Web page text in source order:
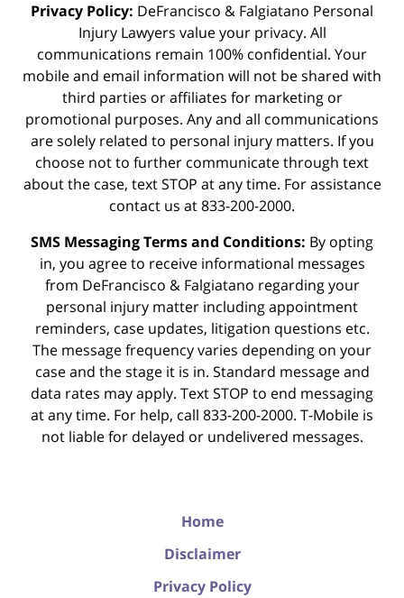
Privacy Policy: DeFrancisco & Falgiatano Personal
Injury Lawyers value your privacy. All
communications remain 100% confidential. Your
mobile and email information will not be shared with
third parties or affiliates for marketing or
promotional purposes. Any and all communications
are solely related to personal injury matters. If you
choose not to further communicate through text
about the case, text STOP at any time. For assistance
contact us at 833-200-2000.
SMS Messaging Terms and Conditions: By opting
in, you agree to receive informational messages
from DeFrancisco & Falgiatano regarding your
personal injury matter including appointment
reminders, case updates, litigation questions etc.
The message frequency varies depending on your
case and the stage it is in. Standard message and
data rates may apply. Text STOP to end messaging
at any time. For help, call 833-200-2000. T-Mobile is
not liable for delayed or undelivered messages.
Home
Disclaimer
Privacy Policy